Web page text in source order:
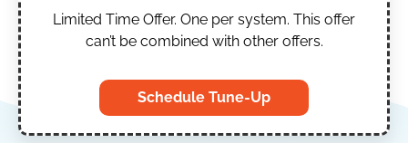
Limited Time Offer. One per system. This offer
can’t be combined with other offers.
Schedule Tune-Up